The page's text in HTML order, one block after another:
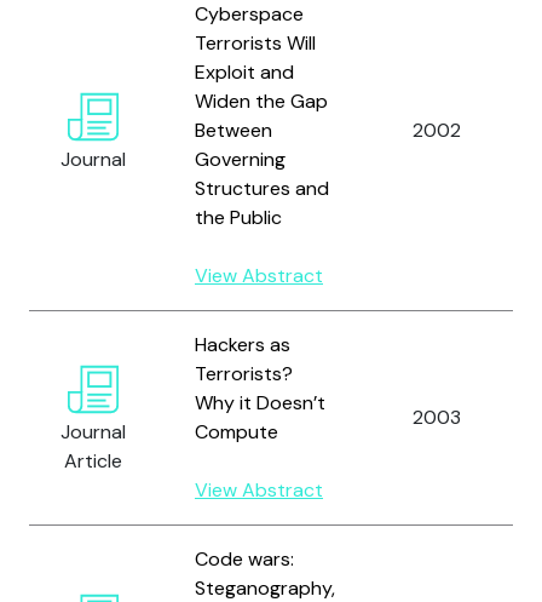
Journal
Cyberspace
Terrorists Will
Exploit and
Widen the Gap
Between
Governing
Structures and
the Public
View Abstract
2002
Journal
Article
Hackers as
Terrorists?
Why it Doesn’t
Compute
View Abstract
2003
Code wars:
Steganography,